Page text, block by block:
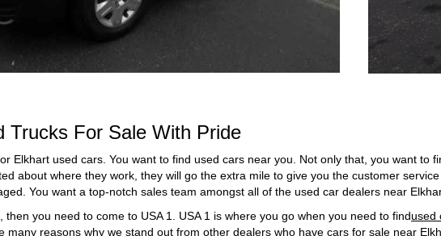
Trucks For Sale With Pride
Elkhart used cars. You want to find used cars near you. Not only that, you want to
about where they work, they will go the extra mile to give you the customer
You want a top-notch sales team amongst all of the used car dealers near
then you need to come to USA 1. USA 1 is where you go when you need to findused
many reasons why we stand out from other dealers who have cars for sale near